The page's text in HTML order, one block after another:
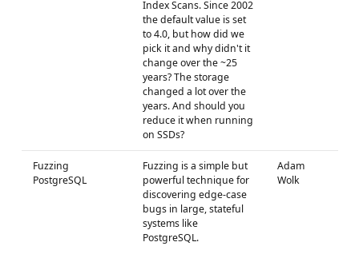
Index Scans. Since 2002
the default value is set
to 4.0, but how did we
pick it and why didn't it
change over the ~25
years? The storage
changed a lot over the
years. And should you
reduce it when running
on SSDs?
Fuzzing
PostgreSQL
Fuzzing is a simple but
powerful technique for
discovering edge-case
bugs in large, stateful
systems like
PostgreSQL.
Adam
Wolk